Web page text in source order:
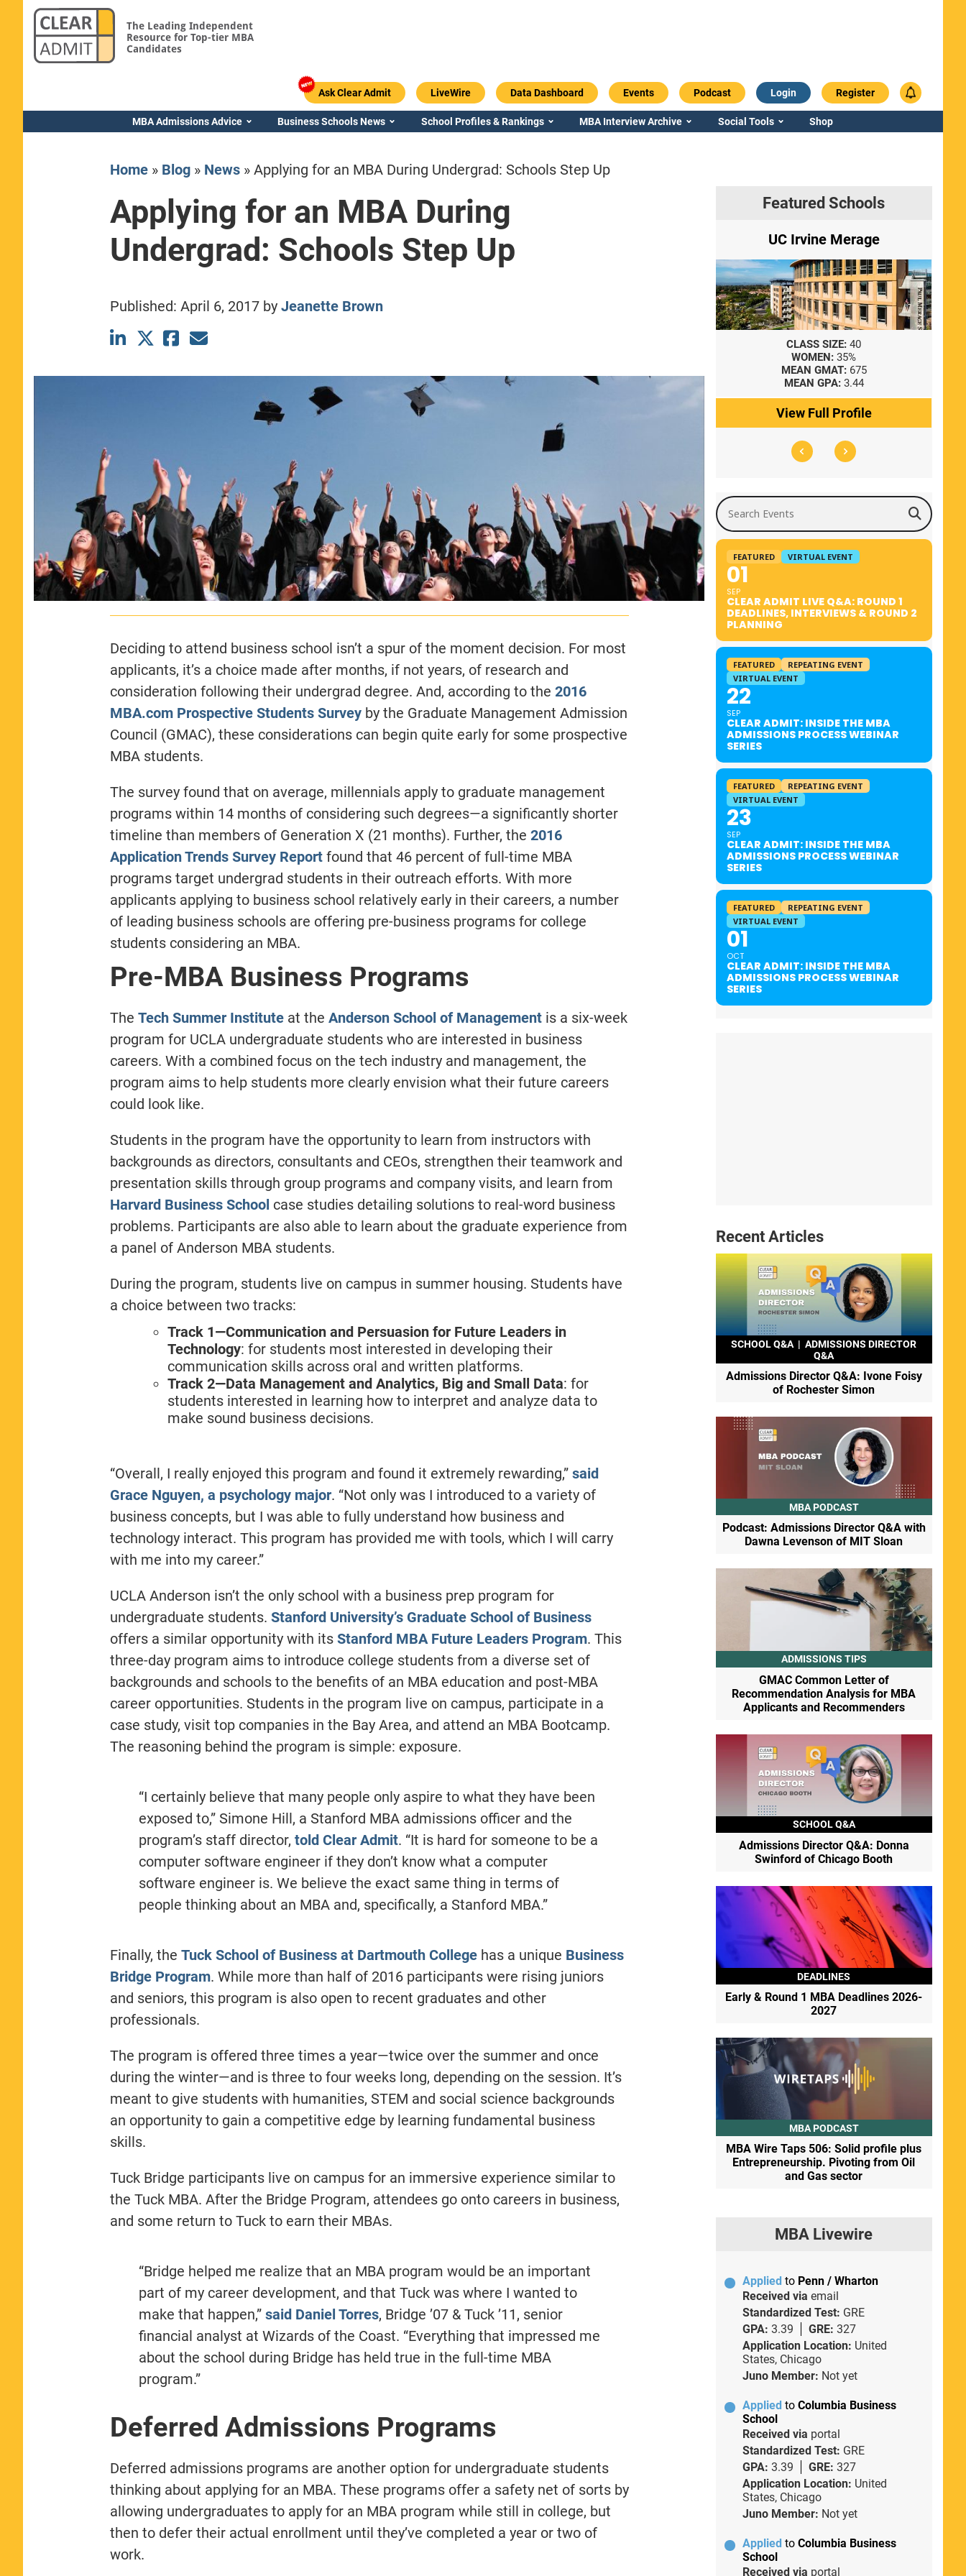
The Leading Independent
Resource for Top-tier MBA
Candidates
Ask Clear Admit LiveWire Data Dashboard Events Podcast Login Register
MBA Admissions Advice Business Schools News School Profiles & Rankings MBA Interview Archive Social Tools Shop
Home» Blog» News» Applying for an MBA During Undergrad: Schools Step Up
Applying for an MBA During
Undergrad: Schools Step Up
Published: April 6, 2017by Jeanette Brown
Deciding to attend business school isn’t a spur of the moment decision. For most
applicants, it’s a choice made after months, if not years, of research and
consideration following their undergrad degree. And, according to the 2016
MBA.com Prospective Students Surveyby the Graduate Management Admission
Council (GMAC), these considerations can begin quite early for some prospective
MBA students.
The survey found that on average, millennials apply to graduate management
programs within 14 months of considering such degrees—a significantly shorter
timeline than members of Generation X (21 months). Further, the 2016
Application Trends Survey Reportfound that 46 percent of full-time MBA
programs target undergrad students in their outreach efforts. With more
applicants applying to business school relatively early in their careers, a number
of leading business schools are offering pre-business programs for college
students considering an MBA.
Pre-MBA Business Programs
The Tech Summer Instituteat the Anderson School of Managementis a six-week
program for UCLA undergraduate students who are interested in business
careers. With a combined focus on the tech industry and management, the
program aims to help students more clearly envision what their future careers
could look like.
Students in the program have the opportunity to learn from instructors with
backgrounds as directors, consultants and CEOs, strengthen their teamwork and
presentation skills through group programs and company visits, and learn from
Harvard Business School case studies detailing solutions to real-word business
problems. Participants are also able to learn about the graduate experience from
a panel of Anderson MBA students.
During the program, students live on campus in summer housing. Students have
a choice between two tracks:
Track 1—Communication and Persuasion for Future Leaders in
Technology: for students most interested in developing their
communication skills across oral and written platforms.
Track 2—Data Management and Analytics, Big and Small Data: for
students interested in learning how to interpret and analyze data to
make sound business decisions.
“Overall, I really enjoyed this program and found it extremely rewarding,” said
Grace Nguyen, a psychology major. “Not only was I introduced to a variety of
business concepts, but I was able to fully understand how business and
technology interact. This program has provided me with tools, which I will carry
with me into my career.”
UCLA Anderson isn’t the only school with a business prep program for
undergraduate students. Stanford University’s Graduate School of Business
offers a similar opportunity with its Stanford MBA Future Leaders Program. This
three-day program aims to introduce college students from a diverse set of
backgrounds and schools to the benefits of an MBA education and post-MBA
career opportunities. Students in the program live on campus, participate in a
case study, visit top companies in the Bay Area, and attend an MBA Bootcamp.
The reasoning behind the program is simple: exposure.
“I certainly believe that many people only aspire to what they have been
exposed to,” Simone Hill, a Stanford MBA admissions officer and the
program’s staff director, told Clear Admit. “It is hard for someone to be a
computer software engineer if they don’t know what a computer
software engineer is. We believe the exact same thing in terms of
people thinking about an MBA and, specifically, a Stanford MBA.”
Finally, the Tuck School of Business at Dartmouth Collegehas a unique Business
Bridge Program. While more than half of 2016 participants were rising juniors
and seniors, this program is also open to recent graduates and other
professionals.
The program is offered three times a year—twice over the summer and once
during the winter—and is three to four weeks long, depending on the session. It’s
meant to give students with humanities, STEM and social science backgrounds
an opportunity to gain a competitive edge by learning fundamental business
skills.
Tuck Bridge participants live on campus for an immersive experience similar to
the Tuck MBA. After the Bridge Program, attendees go onto careers in business,
and some return to Tuck to earn their MBAs.
“Bridge helped me realize that an MBA program would be an important
part of my career development, and that Tuck was where I wanted to
make that happen,” said Daniel Torres, Bridge ’07 & Tuck ’11, senior
financial analyst at Wizards of the Coast. “Everything that impressed me
about the school during Bridge has held true in the full-time MBA
program.”
Deferred Admissions Programs
Deferred admissions programs are another option for undergraduate students
thinking about applying for an MBA. These programs offer a safety net of sorts by
allowing undergraduates to apply for an MBA program while still in college, but
then to defer their actual enrollment until they’ve completed a year or two of
work.
Featured Schools
Yale SOM
CLASS SIZE: 367
Emory / Goizueta
3.5
View Full Profile
MEAN GPA:
UC Irvine Merage
CLASS SIZE: 40
WOMEN: 35%
MEAN GMAT: 675
MEAN GPA: 3.44
View Full Profile
Search Events
FEATURED VIRTUAL EVENT
01
SEP
CLEAR ADMIT LIVE Q&A: ROUND 1
DEADLINES, INTERVIEWS & ROUND 2
PLANNING
FEATURED
REPEATING EVENT
VIRTUAL EVENT
22
SEP
CLEAR ADMIT: INSIDE THE MBA
ADMISSIONS PROCESS WEBINAR
SERIES
FEATURED
REPEATING EVENT
VIRTUAL EVENT
23
SEP
CLEAR ADMIT: INSIDE THE MBA
ADMISSIONS PROCESS WEBINAR
SERIES
FEATURED
REPEATING EVENT
VIRTUAL EVENT
01
OCT
CLEAR ADMIT: INSIDE THE MBA
ADMISSIONS PROCESS WEBINAR
SERIES
Recent Articles
SCHOOL Q&A | ADMISSIONS DIRECTOR
Q&A
Admissions Director Q&A: Ivone Foisy
of Rochester Simon
MBA PODCAST
Podcast: Admissions Director Q&A with
Dawna Levenson of MIT Sloan
ADMISSIONS TIPS
GMAC Common Letter of
Recommendation Analysis for MBA
Applicants and Recommenders
SCHOOL Q&A
Admissions Director Q&A: Donna
Swinford of Chicago Booth
DEADLINES
Early & Round 1 MBA Deadlines 2026-
2027
MBA PODCAST
MBA Wire Taps 506: Solid profile plus
Entrepreneurship. Pivoting from Oil
and Gas sector
MBA Livewire
Applied to Penn / Wharton
Received via email
Standardized Test: GRE
GPA: 3.39 GRE: 327
Application Location: United
States, Chicago
Juno Member: Not yet
Applied to Columbia Business
School
Received via portal
Standardized Test: GRE
GPA: 3.39 GRE: 327
Application Location: United
States, Chicago
Juno Member: Not yet
Applied to Columbia Business
School
Received via portal